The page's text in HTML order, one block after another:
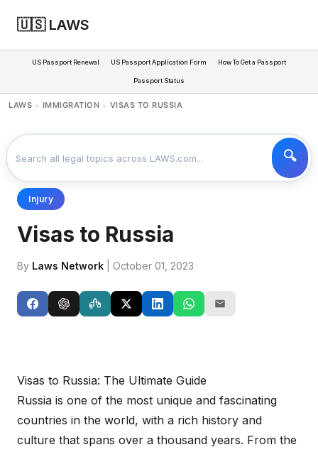
🇺🇸 LAWS
US Passport Renewal US Passport Application Form How To Get a Passport
Passport Status
LAWS > IMMIGRATION > VISAS TO RUSSIA
Injury
Visas to Russia
By Laws Network | October 01, 2023
Visas to Russia: The Ultimate Guide
Russia is one of the most unique and fascinating
countries in the world, with a rich history and
culture that spans over a thousand years. From the